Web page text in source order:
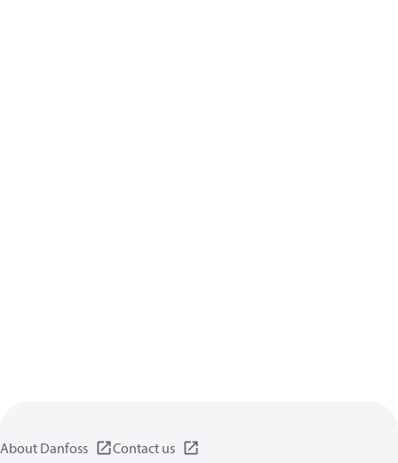
About Danfoss Contact us